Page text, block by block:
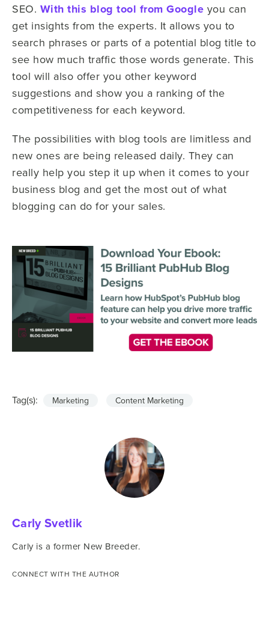
SEO. With this blog tool from Google you can
get insights from the experts. It allows you to
search phrases or parts of a potential blog title to
see how much traffic those words generate. This
tool will also offer you other keyword
suggestions and show you a ranking of the
competitiveness for each keyword.
The possibilities with blog tools are limitless and
new ones are being released daily. They can
really help you step it up when it comes to your
business blog and get the most out of what
blogging can do for your sales.
Tag(s): Marketing Content Marketing
Carly Svetlik
Carly is a former New Breeder.
CONNECT WITH THE AUTHOR